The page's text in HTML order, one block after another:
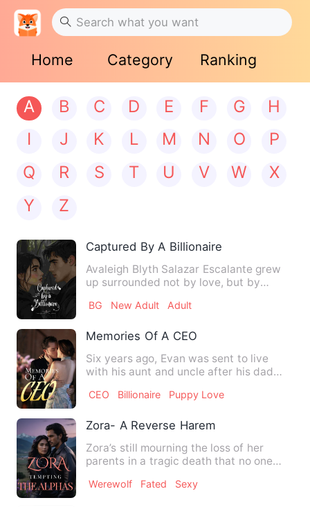
Home Category Ranking
A B C D E F G
H
I
J K L M N O
P
Q
R S T U V W
X
Y
Z
Captured By A Billionaire
Avaleigh Blyth Salazar Escalante grew
up surrounded not by love, but by
BG New Adult Adult
Memories Of A CEO
Six years ago, Evan was sent to live
with his aunt and uncle after his dad
CEO Billionaire Puppy Love
Zora- A Reverse Harem
Zora’s still mourning the loss of her
parents in a tragic death that no one
Werewolf Fated Sexy